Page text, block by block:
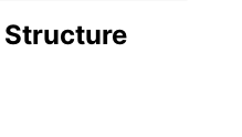
Structure